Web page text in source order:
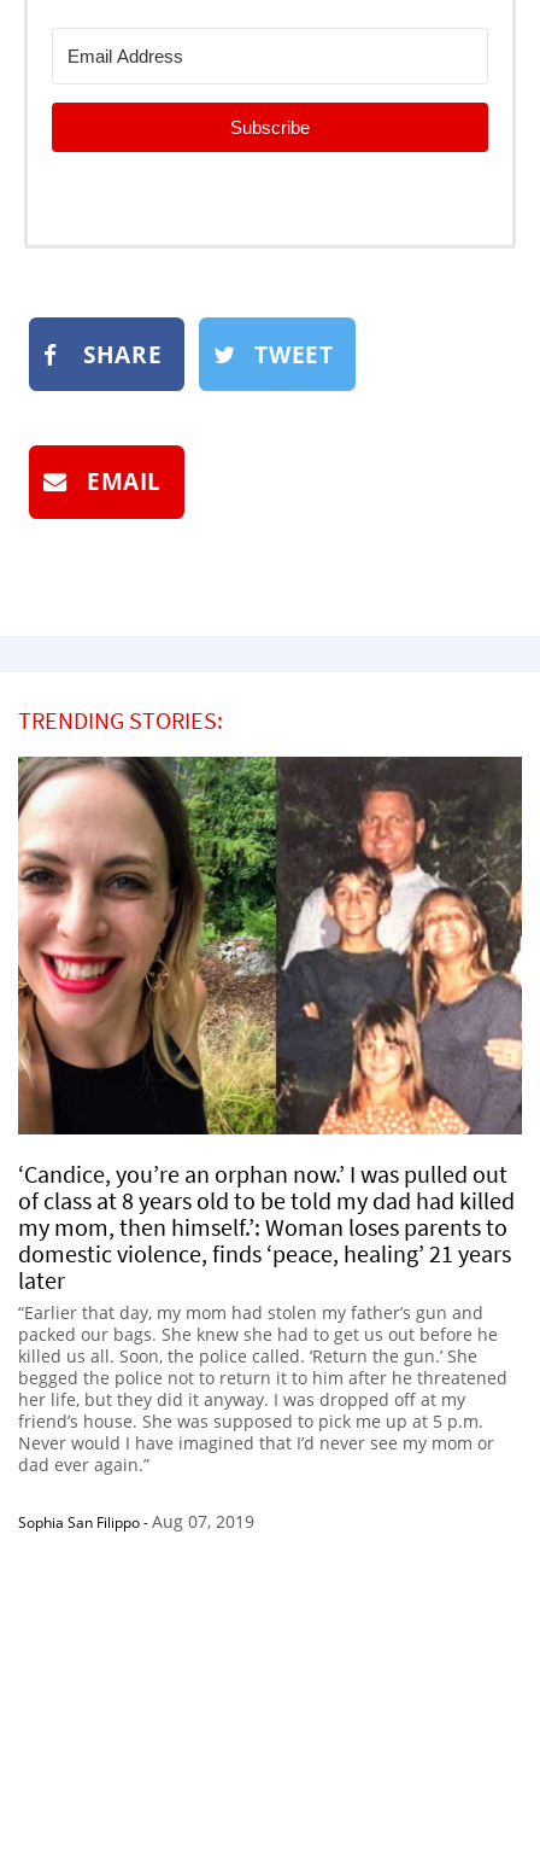
Subscribe
SHARE TWEET
EMAIL
TRENDING STORIES:
‘Candice, you’re an orphan now.’ I was pulled out
of class at 8 years old to be told my dad had killed
my mom, then himself.’: Woman loses parents to
domestic violence, finds ‘peace, healing’ 21 years
later
“Earlier that day, my mom had stolen my father’s gun and
packed our bags. She knew she had to get us out before he
killed us all. Soon, the police called. ‘Return the gun.’ She
begged the police not to return it to him after he threatened
her life, but they did it anyway. I was dropped off at my
friend’s house. She was supposed to pick me up at 5 p.m.
Never would I have imagined that I’d never see my mom or
dad ever again.”
Sophia San Filippo-Aug 07, 2019